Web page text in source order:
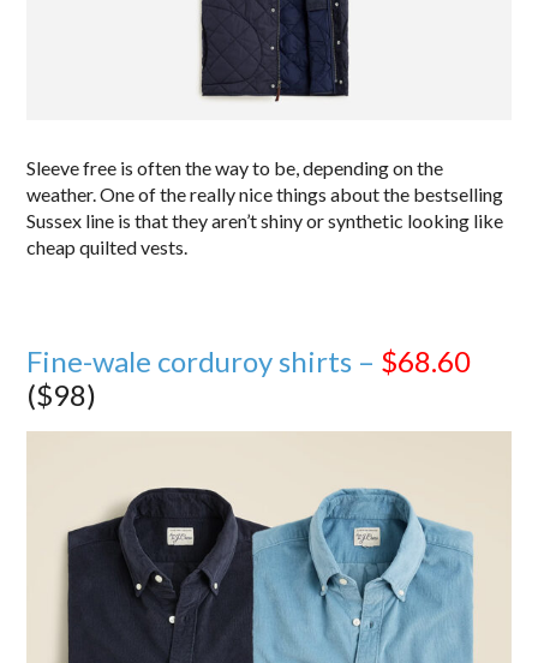
Sleeve free is often the way to be, depending on the
weather. One of the really nice things about the bestselling
Sussex line is that they aren’t shiny or synthetic looking like
cheap quilted vests.
Fine-wale corduroy shirts – $68.60
($98)